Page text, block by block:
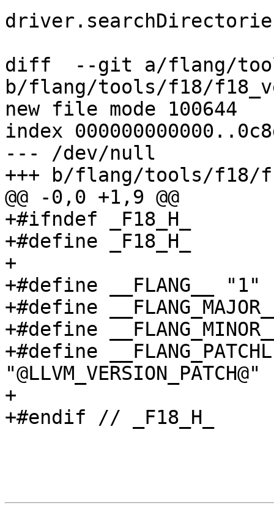
diff  --git a/flang/
b/flang/tools/f18/
new file mode 100644
index
--- /dev/null
+++ b/flang/tools/f18/
@@ -0,0 +1,9 @@
+#ifndef _F18_H_
+#define _F18_H_
+
+#define __FLANG__ "1"
+#define
+#define
+#define
"@LLVM_VERSION_PATCH@"
+
+#endif // _F18_H_